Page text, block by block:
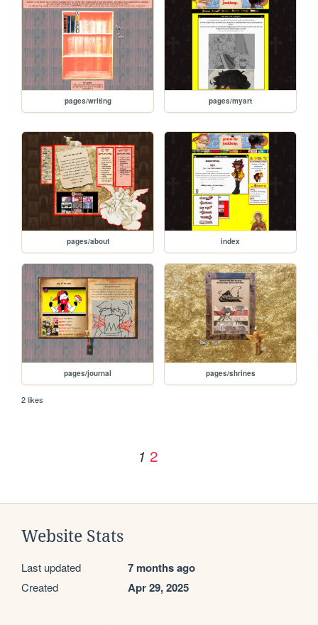
pages/writing pages/myart
pages/about index
pages/journal pages/shrines
2 likes
1 2
Website Stats
Last updated 7 months ago
Created Apr 29, 2025